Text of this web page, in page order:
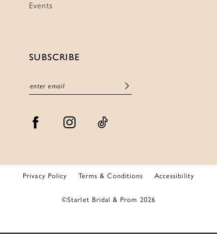
Events
SUBSCRIBE
Privacy Policy Terms & Conditions Accessibility
©Starlet Bridal & Prom 2026